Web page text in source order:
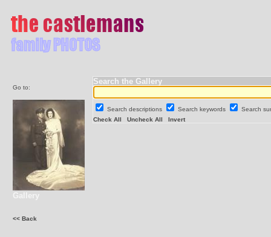
Go to:
Gallery
<< Back
Search the Gallery
Search descriptions Search keywords
Search
Check All
Uncheck All Invert